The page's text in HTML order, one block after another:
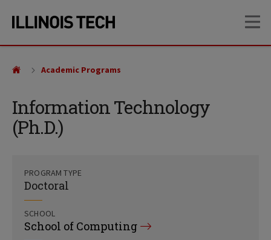
site
content
Information Technology
(Ph.D.)
Academic Programs
PROGRAM TYPE
Doctoral
SCHOOL
School of Computing